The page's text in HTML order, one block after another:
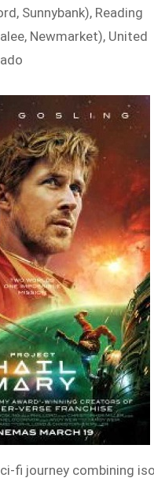
Sunnybank), Reading
Newmarket), United
fi journey combining